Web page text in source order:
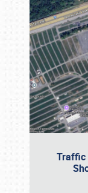
Traffic
Book